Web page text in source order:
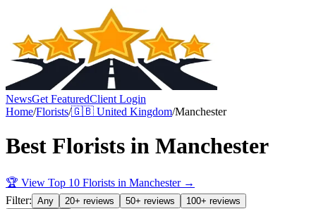
NewsGet FeaturedClient Login
Home/Florists/🇬🇧 United Kingdom/Manchester
Best Florists in Manchester
🏆 View Top 10 Florists in Manchester→
Filter: Any 20+ reviews 50+ reviews
100+ reviews